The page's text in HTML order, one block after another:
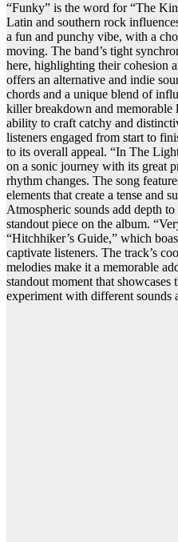
“Funky” is the word for “The
Latin and southern rock
a fun and punchy vibe, with a
moving. The band’s tight
here, highlighting their cohesion
offers an alternative and indie
chords and a unique blend of
killer breakdown and memorable
ability to craft catchy and
listeners engaged from start to
to its overall appeal. “In The
on a sonic journey with its great
rhythm changes. The song
elements that create a tense and
Atmospheric sounds add depth
standout piece on the album.
“Hitchhiker’s Guide,” which
captivate listeners. The track’s
melodies make it a memorable
standout moment that showcases
experiment with different sounds